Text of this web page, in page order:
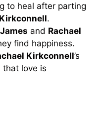
to heal after parting
.
and Rachael
find happiness.
Kirkconnell’s
that love is